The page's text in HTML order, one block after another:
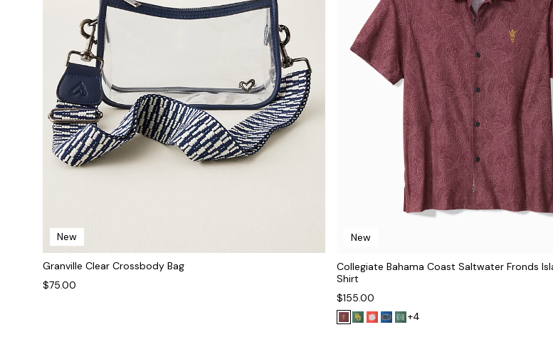
New
Granville Clear Crossbody Bag
$75.00
New
Collegiate Bahama Coast Saltwater Fronds
Shirt
$155.00
+4